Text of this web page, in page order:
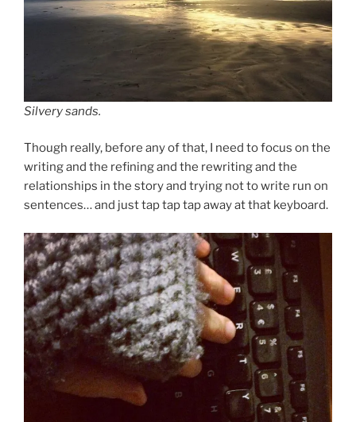
Silvery sands.
Though really, before any of that, I need to focus on the
writing and the refining and the rewriting and the
relationships in the story and trying not to write run on
sentences… and just tap tap tap away at that keyboard.